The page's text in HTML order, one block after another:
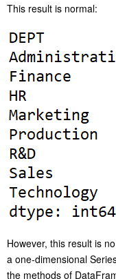
This result is normal:
However, this result is
a one-dimensional
the methods of